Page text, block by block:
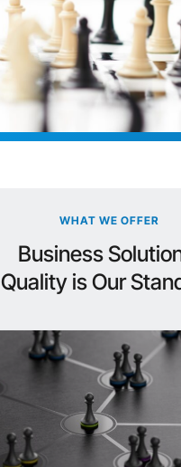
WHAT WE OFFER
Business
Quality is Our